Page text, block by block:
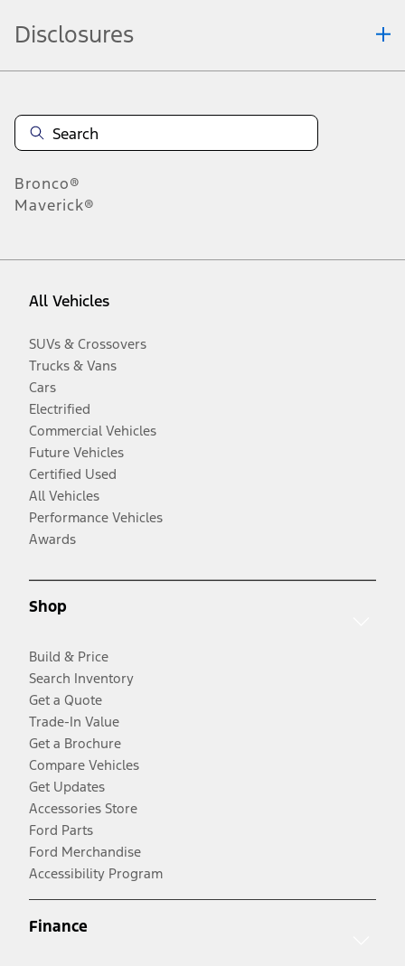
Disclosures
Bronco®
Maverick®
All Vehicles
SUVs & Crossovers
Trucks & Vans
Cars
Electrified
Commercial Vehicles
Future Vehicles
Certified Used
All Vehicles
Performance Vehicles
Awards
Shop
Build & Price
Search Inventory
Get a Quote
Trade-In Value
Get a Brochure
Compare Vehicles
Get Updates
Accessories Store
Ford Parts
Ford Merchandise
Accessibility Program
Finance